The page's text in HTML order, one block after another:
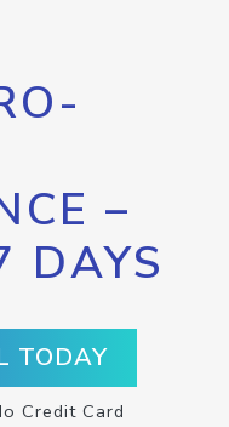
–
DAYS
TODAY
Credit Card